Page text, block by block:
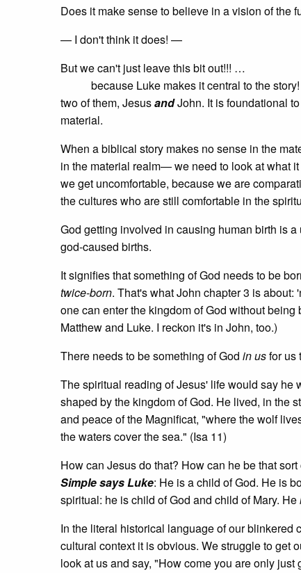
Does it make sense to believe in a vision of
— I don't think it does! —
But we can't just leave this bit out!!! …
because Luke makes it central to the story!
two of them, JesusandJohn. It is foundational
material.
When a biblical story makes no sense in the
in the material realm— we need to look at what
we get uncomfortable, because we are
the cultures who are still comfortable in the
God getting involved in causing human birth is
god-caused births.
It signifies that something of God needs to be
twice-born. That's what John chapter 3 is
one can enter the kingdom of God without
Matthew and Luke. I reckon it's in John, too.)
There needs to be something of God in usfor us
The spiritual reading of Jesus' life would say
shaped by the kingdom of God. He lived, in the
and peace of the Magnificat, "where the wolf
the waters cover the sea." (Isa 11)
How can Jesus do that? How can he be that sort
Simple says Luke: He is a child of God. He is
spiritual: he is child of God and child of Mary. He
In the literal historical language of our
cultural context it is obvious. We struggle to get
look at us and say, "How come you are only just